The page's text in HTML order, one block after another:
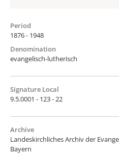
Period
1876 - 1948
Denomination
evangelisch-lutherisch
Signature Local
9.5.0001 - 123 - 22
Archive
Landeskirchliches Archiv der
Bayern